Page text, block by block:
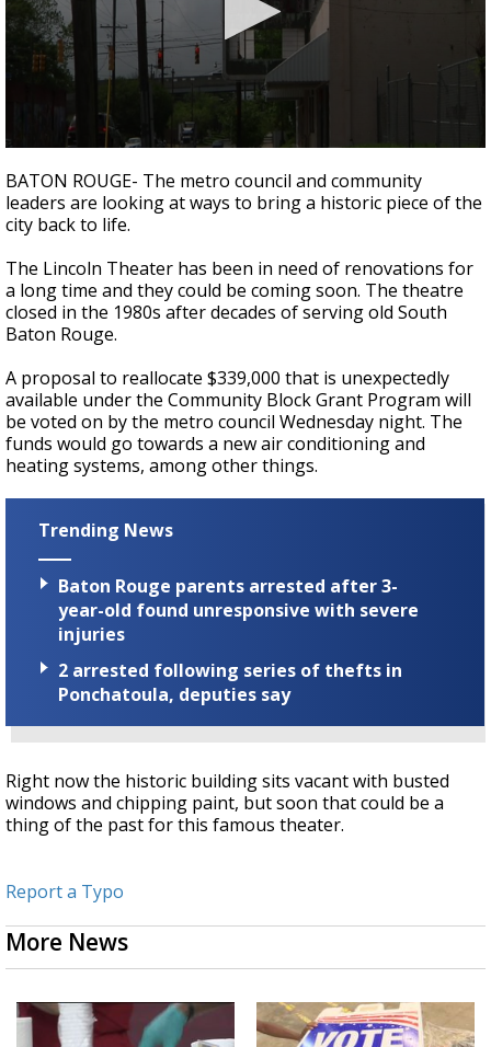
Strengthening El Nino shaping hurricane
season, major research groups release
updated outlooks
seconds
of
1
minute,
seconds
BATON ROUGE- The metro council and community
leaders are looking at ways to bring a historic piece of the
city back to life.
The Lincoln Theater has been in need of renovations for
a long time and they could be coming soon. The theatre
closed in the 1980s after decades of serving old South
Baton Rouge.
A proposal to reallocate $339,000 that is unexpectedly
available under the Community Block Grant Program will
be voted on by the metro council Wednesday night. The
funds would go towards a new air conditioning and
heating systems, among other things.
Trending News
Baton Rouge parents arrested after 3-
year-old found unresponsive with severe
injuries
2 arrested following series of thefts in
Ponchatoula, deputies say
Right now the historic building sits vacant with busted
windows and chipping paint, but soon that could be a
thing of the past for this famous theater.
Report a Typo
More News